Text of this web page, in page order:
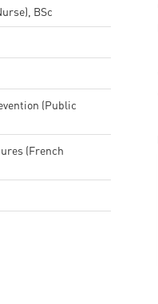
BSc
(Public
(French